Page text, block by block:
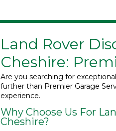
Land Rover
Cheshire:
Are you searching for exceptional
further than Premier Garage
experience.
Why Choose Us For
Cheshire?